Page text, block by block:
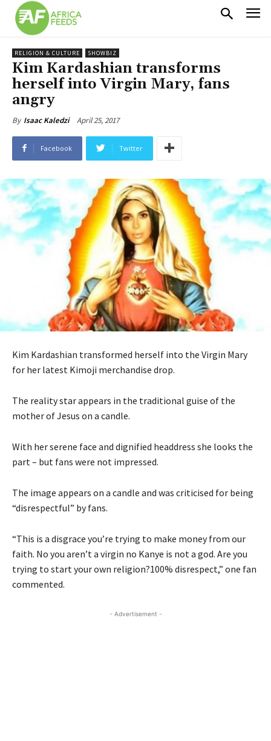
RELIGION & CULTURE SHOWBIZ
Kim Kardashian transforms
herself into Virgin Mary, fans
angry
By Isaac Kaledzi April 25, 2017
Facebook Twitter
Kim Kardashian transformed herself into the Virgin Mary
for her latest Kimoji merchandise drop.
The reality star appears in the traditional guise of the
mother of Jesus on a candle.
With her serene face and dignified headdress she looks the
part – but fans were not impressed.
The image appears on a candle and was criticised for being
“disrespectful” by fans.
“This is a disgrace you’re trying to make money from our
faith. No you aren’t a virgin no Kanye is not a god. Are you
trying to start your own religion?100% disrespect,” one fan
commented.
- Advertisement -